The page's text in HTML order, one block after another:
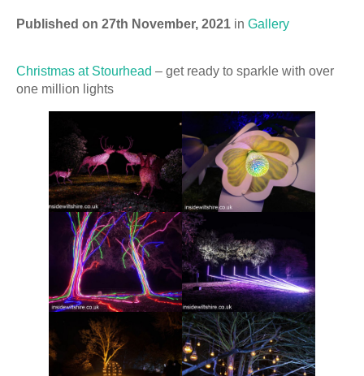
Published on 27th November, 2021 in Gallery
Christmas at Stourhead – get ready to sparkle with over
one million lights